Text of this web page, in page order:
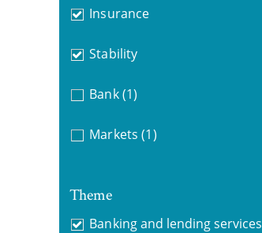
Insurance
Stability
Bank (1)
Markets (1)
Theme
Banking and lending services